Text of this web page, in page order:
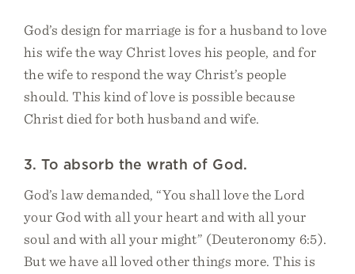
God’s design for marriage is for a husband to love
his wife the way Christ loves his people, and for
the wife to respond the way Christ’s people
should. This kind of love is possible because
Christ died for both husband and wife.
3. To absorb the wrath of God.
God’s law demanded, “You shall love the Lord
your God with all your heart and with all your
soul and with all your might” (Deuteronomy 6:5).
But we have all loved other things more. This is